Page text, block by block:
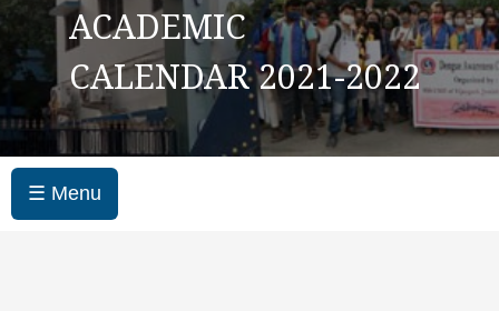
ACADEMIC
CALENDAR 2021-2022
☰ Menu